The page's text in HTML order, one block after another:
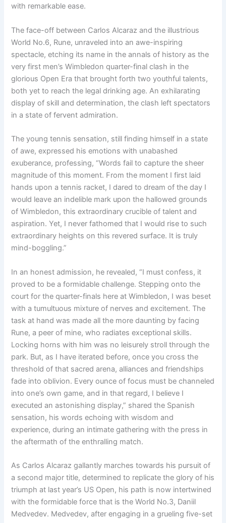
with remarkable ease.
The face-off between Carlos Alcaraz and the illustrious
World No.6, Rune, unraveled into an awe-inspiring
spectacle, etching its name in the annals of history as the
very first men’s Wimbledon quarter-final clash in the
glorious Open Era that brought forth two youthful talents,
both yet to reach the legal drinking age. An exhilarating
display of skill and determination, the clash left spectators
in a state of fervent admiration.
The young tennis sensation, still finding himself in a state
of awe, expressed his emotions with unabashed
exuberance, professing, “Words fail to capture the sheer
magnitude of this moment. From the moment I first laid
hands upon a tennis racket, I dared to dream of the day I
would leave an indelible mark upon the hallowed grounds
of Wimbledon, this extraordinary crucible of talent and
aspiration. Yet, I never fathomed that I would rise to such
extraordinary heights on this revered surface. It is truly
mind-boggling.”
In an honest admission, he revealed, “I must confess, it
proved to be a formidable challenge. Stepping onto the
court for the quarter-finals here at Wimbledon, I was beset
with a tumultuous mixture of nerves and excitement. The
task at hand was made all the more daunting by facing
Rune, a peer of mine, who radiates exceptional skills.
Locking horns with him was no leisurely stroll through the
park. But, as I have iterated before, once you cross the
threshold of that sacred arena, alliances and friendships
fade into oblivion. Every ounce of focus must be channeled
into one’s own game, and in that regard, I believe I
executed an astonishing display,” shared the Spanish
sensation, his words echoing with wisdom and
experience, during an intimate gathering with the press in
the aftermath of the enthralling match.
As Carlos Alcaraz gallantly marches towards his pursuit of
a second major title, determined to replicate the glory of his
triumph at last year’s US Open, his path is now intertwined
with the formidable force that is the World No.3, Daniil
Medvedev. Medvedev, after engaging in a grueling five-set